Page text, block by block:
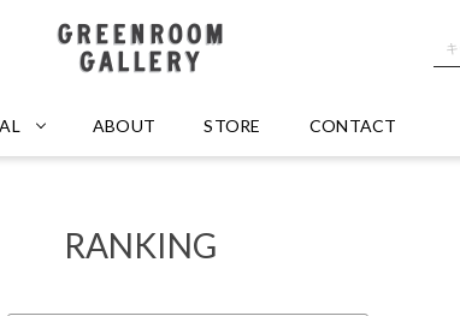
ABOUT STORE CONTACT
RANKING